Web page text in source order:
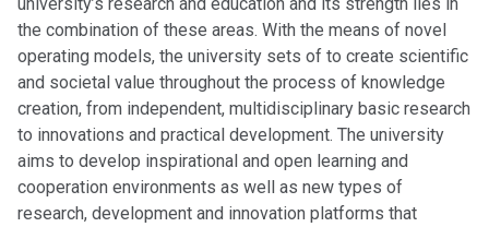
the combination of these areas. With the means of novel
operating models, the university sets of to create scientific
and societal value throughout the process of knowledge
creation, from independent, multidisciplinary basic research
to innovations and practical development. The university
aims to develop inspirational and open learning and
cooperation environments as well as new types of
research, development and innovation platforms that